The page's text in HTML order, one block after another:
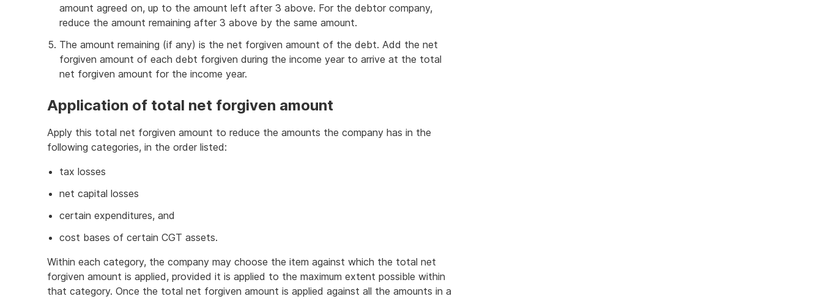
amount agreed on, up to the amount left after 3 above. For the debtor company,
reduce the amount remaining after 3 above by the same amount.
The amount remaining (if any) is the net forgiven amount of the debt. Add the net
forgiven amount of each debt forgiven during the income year to arrive at the total
net forgiven amount for the income year.
Application of total net forgiven amount
Apply this total net forgiven amount to reduce the amounts the company has in the
following categories, in the order listed:
tax losses
net capital losses
certain expenditures, and
cost bases of certain CGT assets.
Within each category, the company may choose the item against which the total net
forgiven amount is applied, provided it is applied to the maximum extent possible within
that category. Once the total net forgiven amount is applied against all the amounts in a